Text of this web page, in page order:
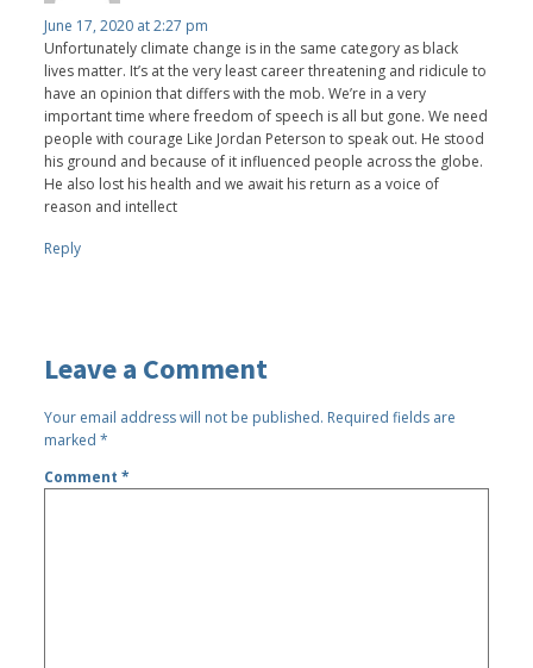
June 17, 2020 at 2:27 pm
Unfortunately climate change is in the same category as black
lives matter. It’s at the very least career threatening and ridicule to
have an opinion that differs with the mob. We’re in a very
important time where freedom of speech is all but gone. We need
people with courage Like Jordan Peterson to speak out. He stood
his ground and because of it influenced people across the globe.
He also lost his health and we await his return as a voice of
reason and intellect
Reply
Leave a Comment
Your email address will not be published. Required fields are
marked*
Comment*